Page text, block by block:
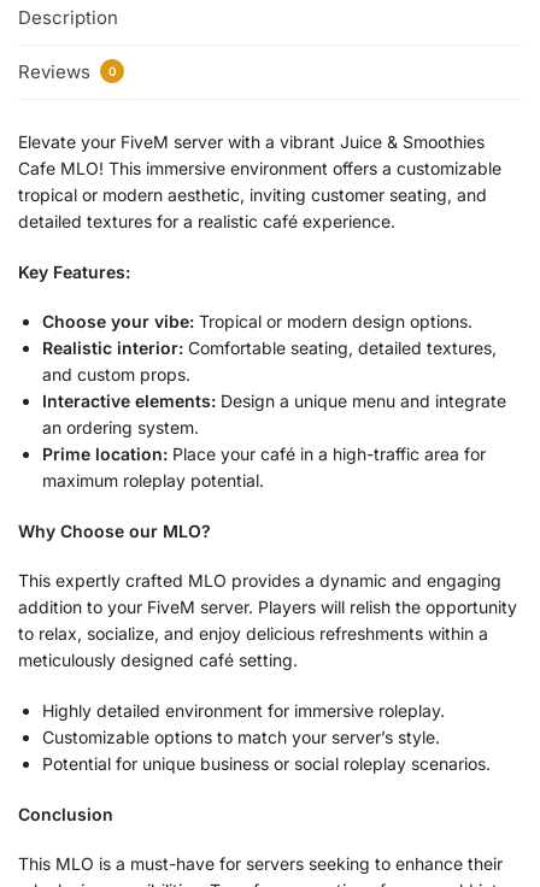
Description
Reviews 0
Elevate your FiveM server with a vibrant Juice & Smoothies
Cafe MLO! This immersive environment offers a customizable
tropical or modern aesthetic, inviting customer seating, and
detailed textures for a realistic café experience.
Key Features:
Choose your vibe: Tropical or modern design options.
Realistic interior: Comfortable seating, detailed textures,
and custom props.
Interactive elements: Design a unique menu and integrate
an ordering system.
Prime location: Place your café in a high-traffic area for
maximum roleplay potential.
Why Choose our MLO?
This expertly crafted MLO provides a dynamic and engaging
addition to your FiveM server. Players will relish the opportunity
to relax, socialize, and enjoy delicious refreshments within a
meticulously designed café setting.
Highly detailed environment for immersive roleplay.
Customizable options to match your server’s style.
Potential for unique business or social roleplay scenarios.
Conclusion
This MLO is a must-have for servers seeking to enhance their